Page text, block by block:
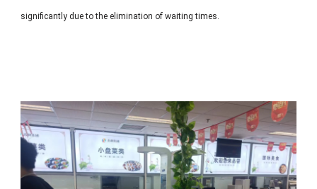
significantly due to the elimination of waiting times.